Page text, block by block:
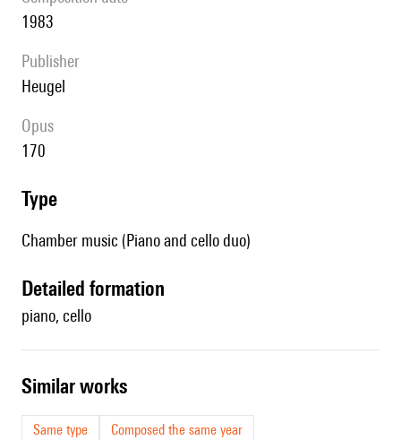
1983
publisher
Heugel
Opus
170
type
Chamber music (Piano and cello duo)
detailed formation
piano, cello
similar works
Same type
Composed the same year